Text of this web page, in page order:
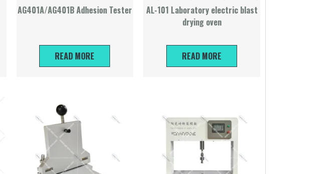
AG401A/AG401B Adhesion Tester
READ MORE
AL-101 Laboratory electric blast
drying oven
READ MORE